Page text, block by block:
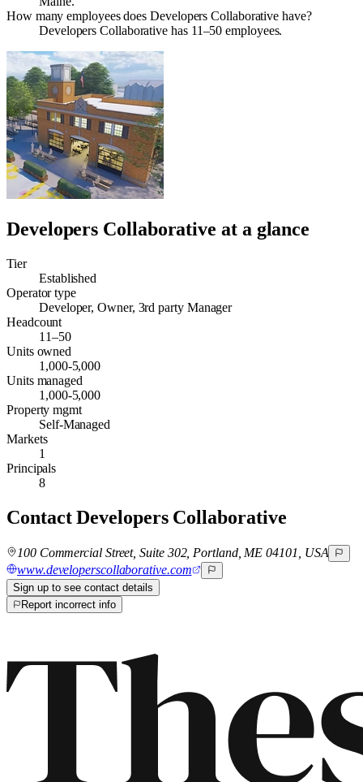
How many employees does Developers Collaborative have?
Developers Collaborative has 11–50 employees.
Developers Collaborative at a glance
Tier
Established
Operator type
Developer, Owner, 3rd party Manager
Headcount
11–50
Units owned
1,000-5,000
Units managed
1,000-5,000
Property mgmt
Self-Managed
Markets
1
Principals
8
ContactDevelopers Collaborative
100 Commercial Street, Suite 302, Portland, ME 04101, USA
www.developerscollaborative.com
Sign up to see contact details
Report incorrect info